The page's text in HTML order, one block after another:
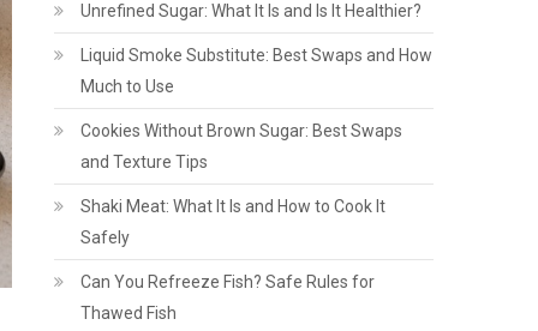
Unrefined Sugar: What It Is and Is It Healthier?
Liquid Smoke Substitute: Best Swaps and How
Much to Use
Cookies Without Brown Sugar: Best Swaps
and Texture Tips
Shaki Meat: What It Is and How to Cook It
Safely
Can You Refreeze Fish? Safe Rules for
Thawed Fish